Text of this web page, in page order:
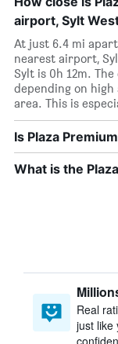
airport, Sylt
At just 6.4 mi
nearest airport,
Sylt is 0h 12m.
depending on
area. This is
Is Plaza
What is the
Real
just like